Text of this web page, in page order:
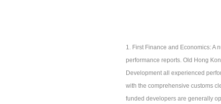
1. First Finance and Economics: A
performance reports. Old Hong
Development all experienced
with the comprehensive customs
funded developers are generally